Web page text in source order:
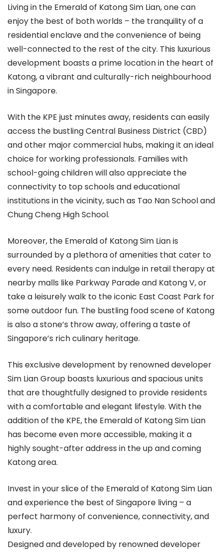
Living in the Emerald of Katong Sim Lian, one can
enjoy the best of both worlds – the tranquility of a
residential enclave and the convenience of being
well-connected to the rest of the city. This luxurious
development boasts a prime location in the heart of
Katong, a vibrant and culturally-rich neighbourhood
in Singapore.
With the KPE just minutes away, residents can easily
access the bustling Central Business District (CBD)
and other major commercial hubs, making it an ideal
choice for working professionals. Families with
school-going children will also appreciate the
connectivity to top schools and educational
institutions in the vicinity, such as Tao Nan School and
Chung Cheng High School.
Moreover, the Emerald of Katong Sim Lian is
surrounded by a plethora of amenities that cater to
every need. Residents can indulge in retail therapy at
nearby malls like Parkway Parade and Katong V, or
take a leisurely walk to the iconic East Coast Park for
some outdoor fun. The bustling food scene of Katong
is also a stone’s throw away, offering a taste of
Singapore’s rich culinary heritage.
This exclusive development by renowned developer
Sim Lian Group boasts luxurious and spacious units
that are thoughtfully designed to provide residents
with a comfortable and elegant lifestyle. With the
addition of the KPE, the Emerald of Katong Sim Lian
has become even more accessible, making it a
highly sought-after address in the up and coming
Katong area.
Invest in your slice of the Emerald of Katong Sim Lian
and experience the best of Singapore living – a
perfect harmony of convenience, connectivity, and
luxury.
Designed and developed by renowned developer